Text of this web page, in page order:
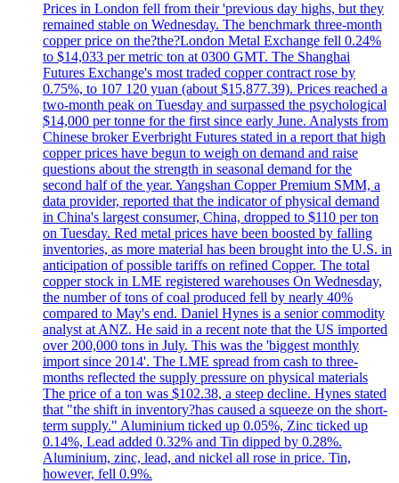
Prices in London fell from their 'previous day highs, but they
remained stable on Wednesday. The benchmark three-month
copper price on the?the?London Metal Exchange fell 0.24%
to $14,033 per metric ton at 0300 GMT. The Shanghai
Futures Exchange's most traded copper contract rose by
0.75%, to 107 120 yuan (about $15,877.39). Prices reached a
two-month peak on Tuesday and surpassed the psychological
$14,000 per tonne for the first since early June. Analysts from
Chinese broker Everbright Futures stated in a report that high
copper prices have begun to weigh on demand and raise
questions about the strength in seasonal demand for the
second half of the year. Yangshan Copper Premium SMM, a
data provider, reported that the indicator of physical demand
in China's largest consumer, China, dropped to $110 per ton
on Tuesday. Red metal prices have been boosted by falling
inventories, as more material has been brought into the U.S. in
anticipation of possible tariffs on refined Copper. The total
copper stock in LME registered warehouses On Wednesday,
the number of tons of coal produced fell by nearly 40%
compared to May's end. Daniel Hynes is a senior commodity
analyst at ANZ. He said in a recent note that the US imported
over 200,000 tons in July. This was the 'biggest monthly
import since 2014'. The LME spread from cash to three-
months reflected the supply pressure on physical materials
The price of a ton was $102.38, a steep decline. Hynes stated
that "the shift in inventory?has caused a squeeze on the short-
term supply." Aluminium ticked up 0.05%, Zinc ticked up
0.14%, Lead added 0.32% and Tin dipped by 0.28%.
Aluminium, zinc, lead, and nickel all rose in price. Tin,
however, fell 0.9%.